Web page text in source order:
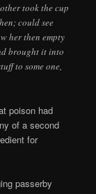
took the cup
could see
her then empty
brought it into
to some one,
poison had
of a second
for
passerby